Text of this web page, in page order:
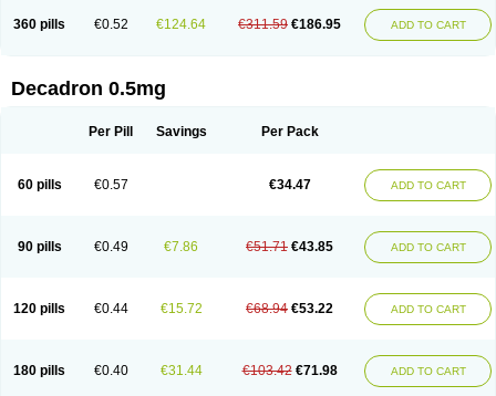
360 pills €0.52 €124.64 €311.59 €186.95 ADD TO CART
Decadron 0.5mg
Per Pill Savings Per Pack
60 pills €0.57 €34.47 ADD TO CART
90 pills €0.49 €7.86 €51.71 €43.85 ADD TO CART
120 pills €0.44 €15.72 €68.94 €53.22 ADD TO CART
180 pills €0.40 €31.44 €103.42 €71.98 ADD TO CART